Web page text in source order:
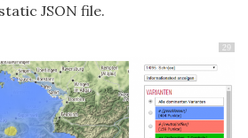
JSON file.
29